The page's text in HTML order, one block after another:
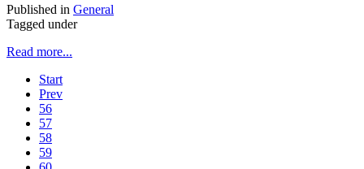
Published in General
Tagged under
Read more...
Start
Prev
56
57
58
59